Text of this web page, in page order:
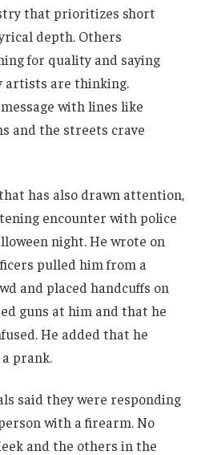
that prioritizes short
depth. Others
for quality and saying
artists are thinking.
with lines like
and the streets crave
has also drawn attention,
encounter with police
night. He wrote on
pulled him from a
and placed handcuffs on
guns at him and that he
He added that he
prank.
said they were responding
with a firearm. No
and the others in the